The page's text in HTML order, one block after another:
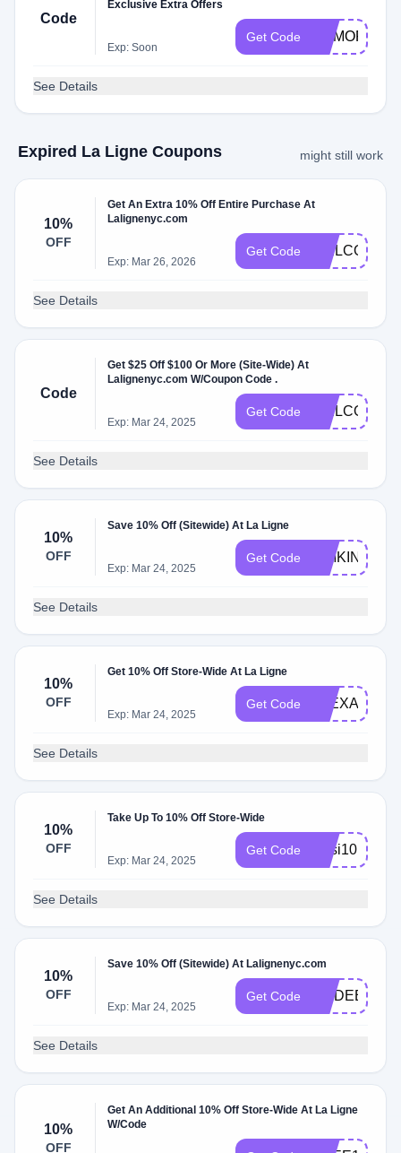
Code
Exclusive Extra Offers
Exp: Soon
Get Code
See Details
Expired La Ligne Coupons might still work
10%
OFF
Get An Extra 10% Off Entire Purchase At
Lalignenyc.com
Exp: Mar 26, 2026
Get Code WELCOME10
See Details
Code
Get $25 Off $100 Or More (Site-Wide) At
Lalignenyc.com W/Coupon Code .
Exp: Mar 24, 2025
Get Code WELCOME25
See Details
10%
OFF
Save 10% Off (Sitewide) At La Ligne
Exp: Mar 24, 2025
Get Code
See Details
10%
OFF
Get 10% Off Store-Wide At La Ligne
Exp: Mar 24, 2025
Get Code
See Details
10%
OFF
Take Up To 10% Off Store-Wide
Exp: Mar 24, 2025
Get Code jessi10
See Details
10%
OFF
Save 10% Off (Sitewide) At Lalignenyc.com
Exp: Mar 24, 2025
Get Code
See Details
10%
OFF
Get An Additional 10% Off Store-Wide At La Ligne
W/Code